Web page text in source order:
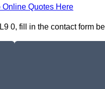
Online Quotes Here
0, fill in the contact form